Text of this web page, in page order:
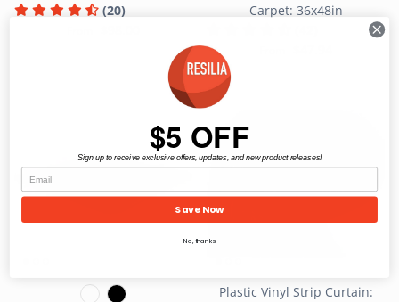
(20)
Carpet: 36x48in
Plastic Vinyl Strip Curtain:
$5 OFF
Sign up to receive exclusive offers, updates, and new product releases!
Save Now
No, thanks